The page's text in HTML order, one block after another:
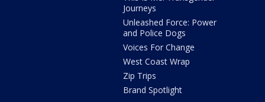
Journeys
Unleashed Force: Power
and Police Dogs
Voices For Change
West Coast Wrap
Zip Trips
Brand Spotlight